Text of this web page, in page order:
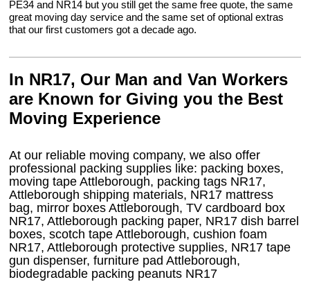
PE34 and NR14 but you still get the same free quote, the same
great moving day service and the same set of optional extras
that our first customers got a decade ago.
In NR17, Our Man and Van Workers
are Known for Giving you the Best
Moving Experience
At our reliable moving company, we also offer
professional packing supplies like: packing boxes,
moving tape Attleborough, packing tags NR17,
Attleborough shipping materials, NR17 mattress
bag, mirror boxes Attleborough, TV cardboard box
NR17, Attleborough packing paper, NR17 dish barrel
boxes, scotch tape Attleborough, cushion foam
NR17, Attleborough protective supplies, NR17 tape
gun dispenser, furniture pad Attleborough,
biodegradable packing peanuts NR17